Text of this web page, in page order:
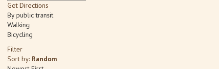
Get Directions
By public transit
Walking
Bicycling
Filter
Sort by: Random